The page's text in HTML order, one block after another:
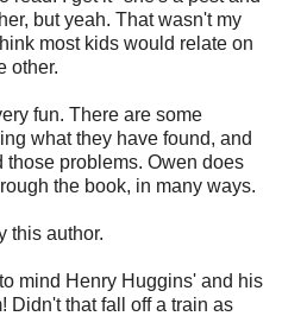
but yeah. That wasn't my
most kids would relate on
other.
fun. There are some
what they have found, and
those problems. Owen does
the book, in many ways.
this author.
mind Henry Huggins' and his
Didn't that fall off a train as